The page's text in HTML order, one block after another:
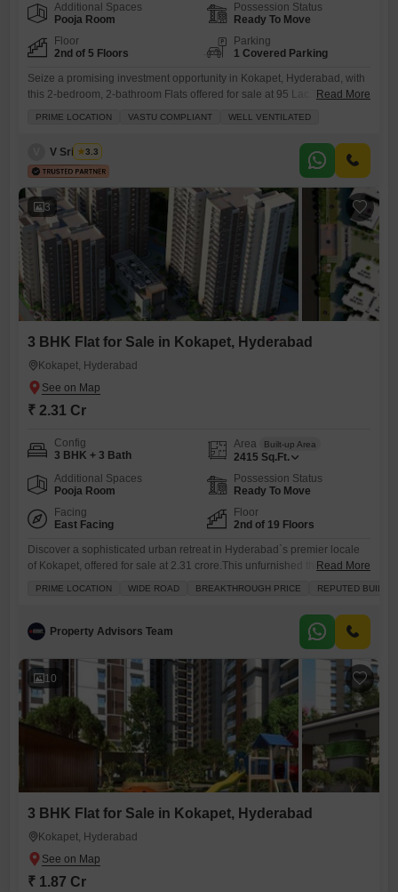
Additional Spaces
Pooja Room
Possession Status
Ready To Move
Floor
2nd of 5 Floors
Parking
1 Covered Parking
Seize a promising investment opportunity in Kokapet, Hyderabad, with
this 2-bedroom, 2-bathroom Flats offered for sale at 95 Lac.This semi-
with a road view.Built within the last year, the apartment is Vastu
compliant and features a balcony, perfect for
Read More
PRIME LOCATION VASTU COMPLIANT WELL VENTILATED
V Srikanth
3.3
3
3 BHK Flat for Sale in Kokapet, Hyderabad
Kokapet, Hyderabad
₹ 2.31 Cr
Config
3 BHK + 3 Bath
Area Built-up Area
2415 Sq.Ft.
Additional Spaces
Pooja Room
Possession Status
Ready To Move
Facing
East Facing
Floor
2nd of 19 Floors
Discover a sophisticated urban retreat in Hyderabad`s premier locale
of Kokapet, offered for sale at 2.31 crore.This unfurnished three-
building.Enjoy the serene community view from your balcony, a perfect
spot to unwind.The property boasts an impressive array of amenities
Read More
PRIME LOCATION WIDE ROAD BREAKTHROUGH PRICE REPUTED
Property Advisors Team
10
3 BHK Flat for Sale in Kokapet, Hyderabad
Kokapet, Hyderabad
₹ 1.87 Cr